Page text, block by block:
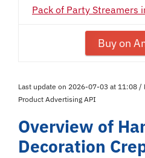
Pack of Party Streamers
Buy on
Last update on 2026-07-03 at 11:08 /
Product Advertising API
Overview of
Decoration